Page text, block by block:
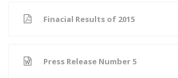
Product Development
Finacial Results of 2015
Press Release Number 5